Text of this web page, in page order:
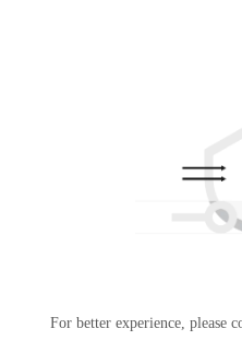
For better experience, please